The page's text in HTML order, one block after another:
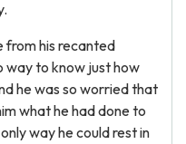
from his recanted
way to know just how
he was so worried that
what he had done to
way he could rest in